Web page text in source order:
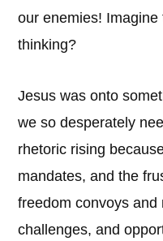
our enemies!
thinking?
Jesus was onto
we so desperately
rhetoric rising
mandates, and the
freedom convoys
challenges, and